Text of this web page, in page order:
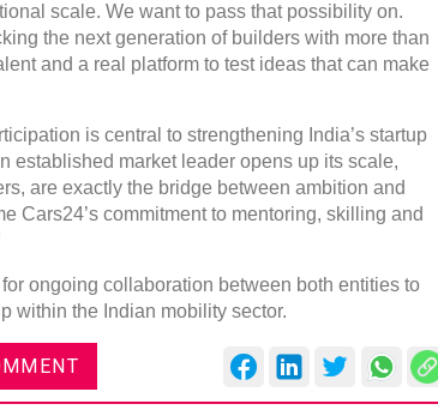
scale. We want to pass that possibility on.
the next generation of builders with more than
and a real platform to test ideas that can make
is central to strengthening India’s startup
established market leader opens up its scale,
are exactly the bridge between ambition and
Cars24’s commitment to mentoring, skilling and
ongoing collaboration between both entities to
within the Indian mobility sector.